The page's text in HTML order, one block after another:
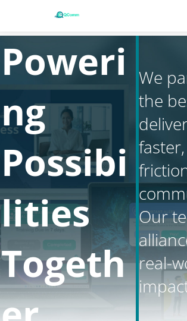
content
Poweri
ng
Possibi
lities
Togeth
We
the
Our
real-